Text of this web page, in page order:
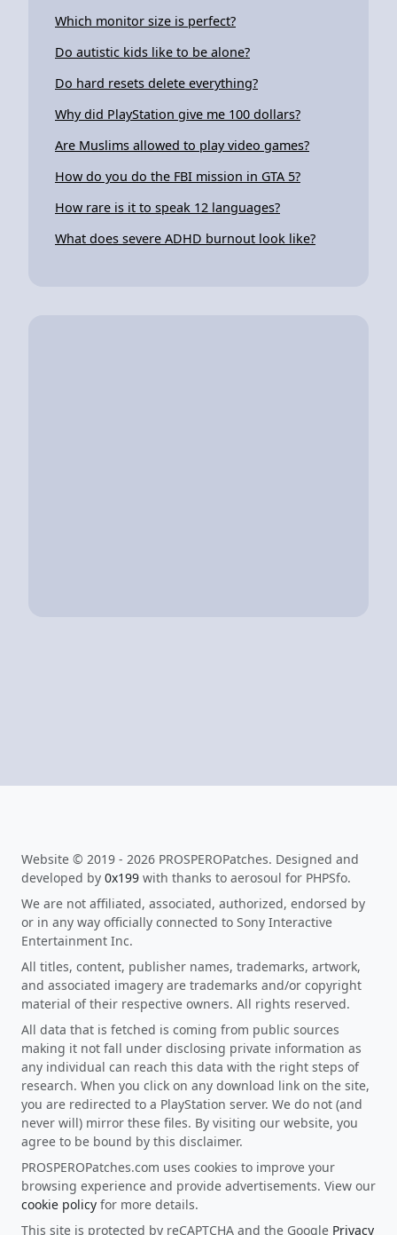
Which monitor size is perfect?
Do autistic kids like to be alone?
Do hard resets delete everything?
Why did PlayStation give me 100 dollars?
Are Muslims allowed to play video games?
How do you do the FBI mission in GTA 5?
How rare is it to speak 12 languages?
What does severe ADHD burnout look like?
Website © 2019 - 2026 PROSPEROPatches. Designed and
developed by 0x199 with thanks to aerosoul for PHPSfo.
We are not affiliated, associated, authorized, endorsed by
or in any way officially connected to Sony Interactive
Entertainment Inc.
All titles, content, publisher names, trademarks, artwork,
and associated imagery are trademarks and/or copyright
material of their respective owners. All rights reserved.
All data that is fetched is coming from public sources
making it not fall under disclosing private information as
any individual can reach this data with the right steps of
research. When you click on any download link on the site,
you are redirected to a PlayStation server. We do not (and
never will) mirror these files. By visiting our website, you
agree to be bound by this disclaimer.
PROSPEROPatches.com uses cookies to improve your
browsing experience and provide advertisements. View our
cookie policy for more details.
This site is protected by reCAPTCHA and the Google Privacy